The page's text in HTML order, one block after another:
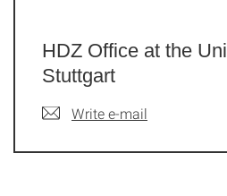
HDZ Office at the
Stuttgart
Write e-mail